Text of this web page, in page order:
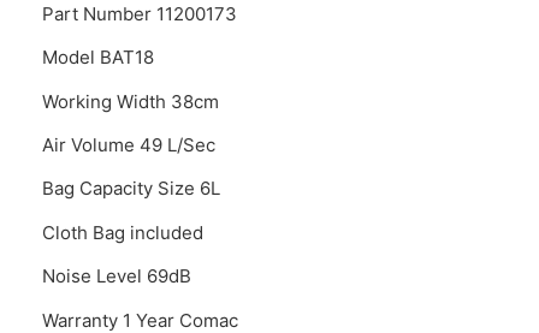
Part Number 11200173
Model BAT18
Working Width 38cm
Air Volume 49 L/Sec
Bag Capacity Size 6L
Cloth Bag included
Noise Level 69dB
Warranty 1 Year Comac